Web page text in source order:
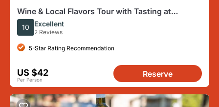
Wine & Local Flavors Tour with Tasting at
Cantina D’Erasmo
10 Excellent
2 Reviews
5-Star Rating Recommendation
US $42
Per Person
Reserve